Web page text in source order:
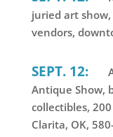
juried art
vendors,
SEPT. 12:
Antique Show,
collectibles,
Clarita, OK,